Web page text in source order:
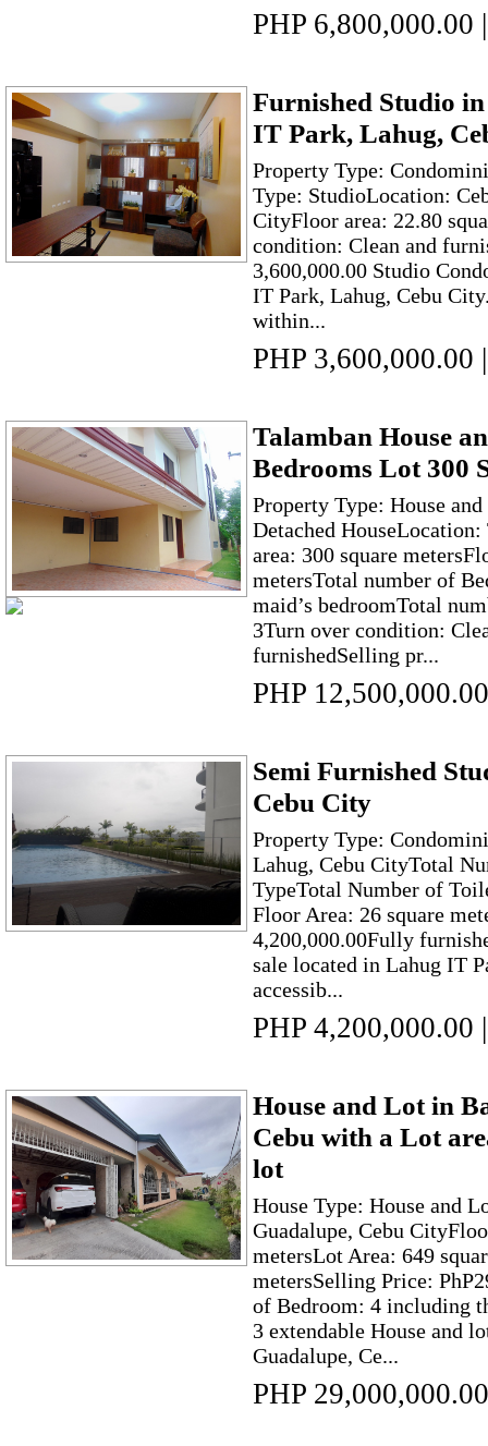
PHP 6,800,000.00 |
Furnished Studio
IT Park, Lahug,
Property Type:
Type: StudioLocation:
CityFloor area: 22.80
condition: Clean and
3,600,000.00 Studio
IT Park, Lahug, Cebu
within...
PHP 3,600,000.00 |
Talamban House
Bedrooms Lot 300
Property Type: House
Detached
area: 300 square
metersTotal number of
maid’s bedroomTotal
3Turn over condition:
furnishedSelling pr...
PHP 12,500,000.00
Semi Furnished
Cebu City
Property Type:
Lahug, Cebu CityTotal
TypeTotal Number of
Floor Area: 26 square
4,200,000.00Fully
sale located in Lahug IT
accessib...
PHP 4,200,000.00 |
House and Lot in
Cebu with a Lot
lot
House Type: House and
Guadalupe, Cebu
metersLot Area: 649
metersSelling Price:
of Bedroom: 4 including
3 extendable House and
Guadalupe, Ce...
PHP 29,000,000.00